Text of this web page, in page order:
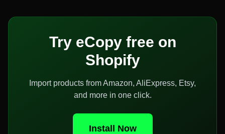
Try eCopy free on
Shopify
Import products from Amazon, AliExpress, Etsy,
and more in one click.
Install Now